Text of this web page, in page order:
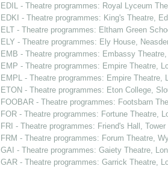
EDIL - Theatre programmes: Royal Lyceum
EDKI - Theatre programmes: King's Theatre,
ELT - Theatre programmes: Eltham Green
ELY - Theatre programmes: Ely House,
EMB - Theatre programmes: Embassy Theatre,
EMP - Theatre programmes: Empire Theatre,
EMPL - Theatre programmes: Empire Theatre,
ETON - Theatre programmes: Eton College,
FOOBAR - Theatre programmes: Footsbarn
FOR - Theatre programmes: Fortune Theatre,
FRI - Theatre programmes: Friend's Hall,
FRM - Theatre programmes: Forum Theatre,
GAI - Theatre programmes: Gaiety Theatre,
GAR - Theatre programmes: Garrick Theatre,